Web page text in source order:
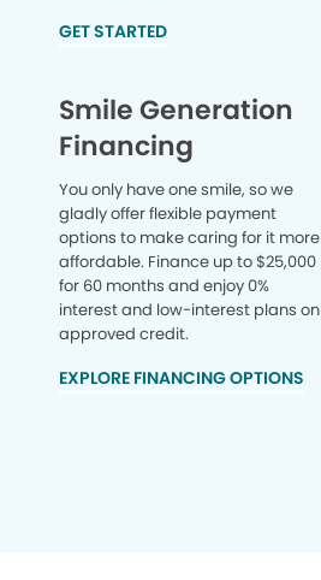
GET STARTED
Smile Generation
Financing
You only have one smile, so we
gladly offer flexible payment
options to make caring for it more
affordable. Finance up to $25,000
for 60 months and enjoy 0%
interest and low-interest plans on
approved credit.
EXPLORE FINANCING OPTIONS